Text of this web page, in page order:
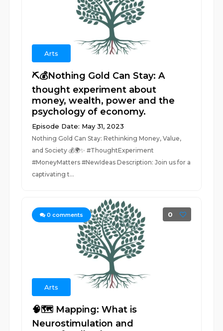
Arts
⛏️💰Nothing Gold Can Stay: A
thought experiment about
money, wealth, power and the
psychology of economy.
Episode Date: May 31, 2023
Nothing Gold Can Stay: Rethinking Money, Value,
and Society 💰🌍✨ #ThoughtExperiment
#MoneyMatters #NewIdeas Description: Join us for a
captivating t...
0 comments 0
Arts
🧠🗺️ Mapping: What is
Neurostimulation and